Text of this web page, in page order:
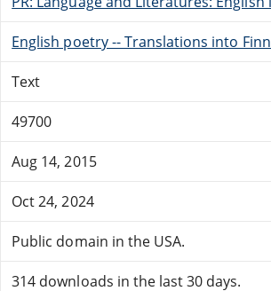
English poetry -- Translations into
Text
49700
Aug 14, 2015
Oct 24, 2024
Public domain in the USA.
314 downloads in the last 30 days.